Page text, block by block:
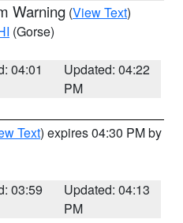
Warning (View Text)
(Gorse)
04:01
Updated: 04:22
PM
Text) expires 04:30 PM by
03:59
Updated: 04:13
PM